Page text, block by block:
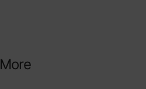
More